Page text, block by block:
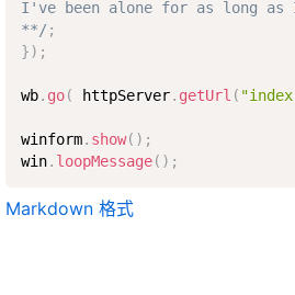
I've been alone for as long as I
**/ ;
}) ;
wb. go( httpServer. getUrl (
winform. show( ) ;
win. loopMessage( ) ;
Markdown 格式